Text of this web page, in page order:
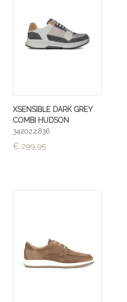
XSENSIBLE DARK GREY
COMBI HUDSON
34202.2.836
€ 299,95